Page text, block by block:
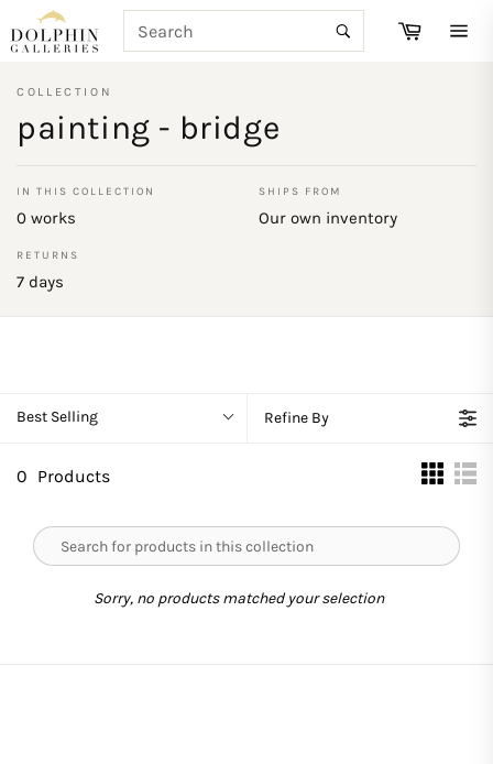
to
content
Search
Cart
COLLECTION
painting - bridge
IN THIS COLLECTION
0 works
SHIPS FROM
Our own inventory
RETURNS
7 days
Best Selling Refine By
0 Products
Sorry, no products matched your selection